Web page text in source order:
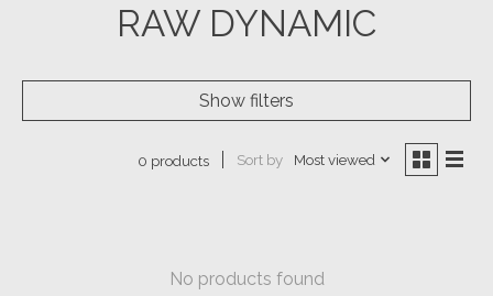
RAW DYNAMIC
Show filters
0 products Sort by Most viewed
No products found